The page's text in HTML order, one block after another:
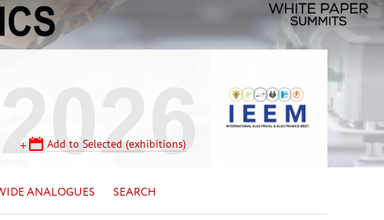
Add to Selected (exhibitions)
ANALOGUES SEARCH